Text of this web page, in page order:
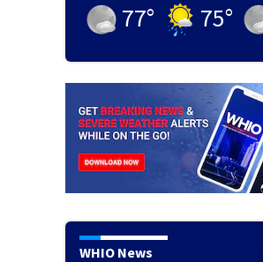
77° 75°
WHIO News